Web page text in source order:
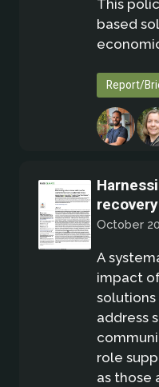
This
based
Report/
October
A
impact
solutions
address
role
as those